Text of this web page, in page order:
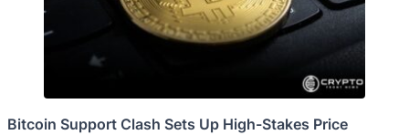
Bitcoin Support Clash Sets Up High-Stakes Price